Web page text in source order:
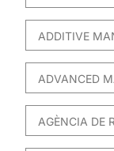
ADDITIVE
ADVANCED
AGÈNCIA DE